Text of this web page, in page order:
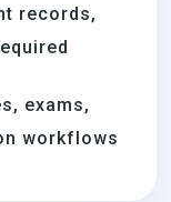
records,
exams,
workflows